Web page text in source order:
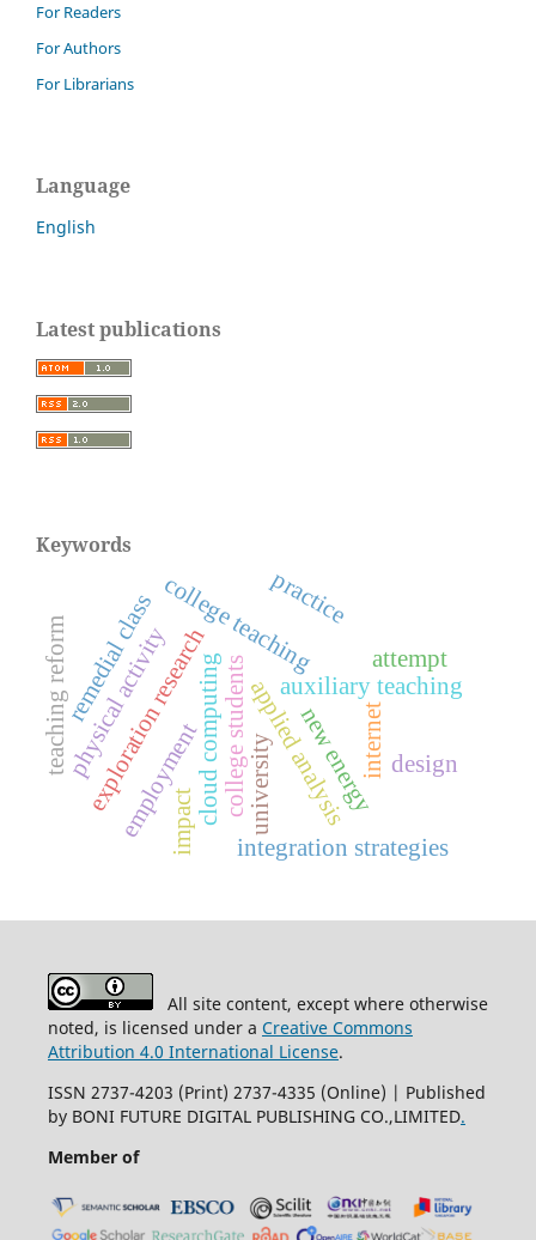
For Readers
For Authors
For Librarians
Language
English
Latest publications
Keywords
applied analysis
cloud computing auxiliary teaching
college teaching
college students
employment
exploration research
integration strategies
internet
physical activity
remedial class
impact
teaching reform attempt
practice
university new energy design
All site content, except where otherwise
noted, is licensed under a Creative Commons
Attribution 4.0 International License.
ISSN 2737-4203 (Print) 2737-4335 (Online) | Published
by BONI FUTURE DIGITAL PUBLISHING CO.,LIMITED.
Member of